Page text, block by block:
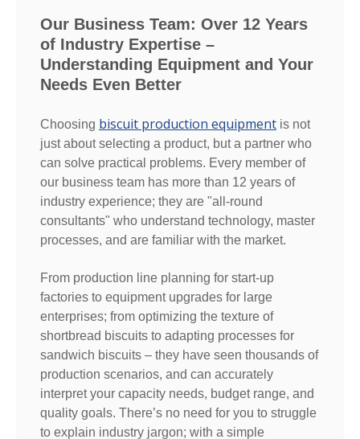
Our Business Team: Over 12 Years
of Industry Expertise –
Understanding Equipment and Your
Needs Even Better
Choosing biscuit production equipment is not
just about selecting a product, but a partner who
can solve practical problems. Every member of
our business team has more than 12 years of
industry experience; they are "all-round
consultants" who understand technology, master
processes, and are familiar with the market.
From production line planning for start-up
factories to equipment upgrades for large
enterprises; from optimizing the texture of
shortbread biscuits to adapting processes for
sandwich biscuits – they have seen thousands of
production scenarios, and can accurately
interpret your capacity needs, budget range, and
quality goals. There’s no need for you to struggle
to explain industry jargon; with a simple